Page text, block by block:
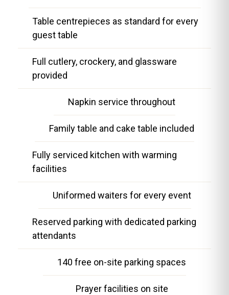
Table centrepieces as standard for every
guest table
Full cutlery, crockery, and glassware
provided
Napkin service throughout
Family table and cake table included
Fully serviced kitchen with warming
facilities
Uniformed waiters for every event
Reserved parking with dedicated parking
attendants
140 free on-site parking spaces
Prayer facilities on site